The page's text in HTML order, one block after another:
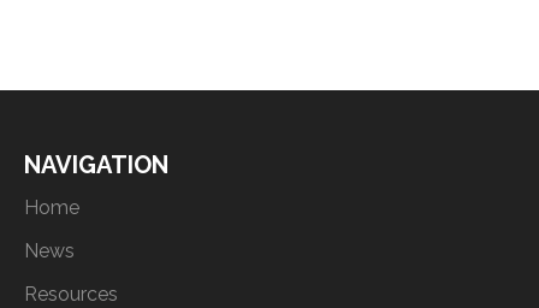
NAVIGATION
Home
News
Resources